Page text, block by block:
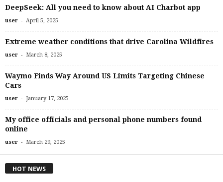
DeepSeek: All you need to know about AI Charbot app
user - April 5, 2025
Extreme weather conditions that drive Carolina Wildfires
user - March 8, 2025
Waymo Finds Way Around US Limits Targeting Chinese
Cars
user - January 17, 2025
My office officials and personal phone numbers found
online
user - March 29, 2025
HOT NEWS